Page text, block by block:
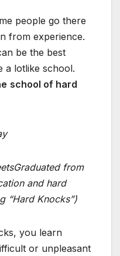
people go there
from experience.
be the best
a lotlike school.
school of hard
Graduated from
and hard
“Hard Knocks”)
you learn
or unpleasant